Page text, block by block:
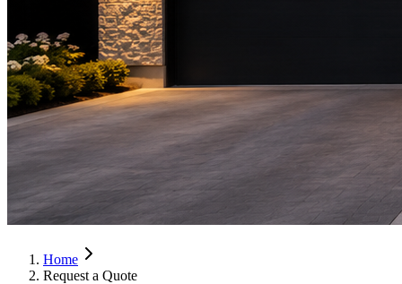
Home
Request a Quote